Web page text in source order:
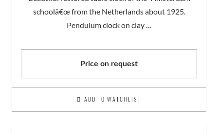
schoolâ€œ from the Netherlands about 1925.
Pendulum clock on clay …
Price on request
ADD TO WATCHLIST